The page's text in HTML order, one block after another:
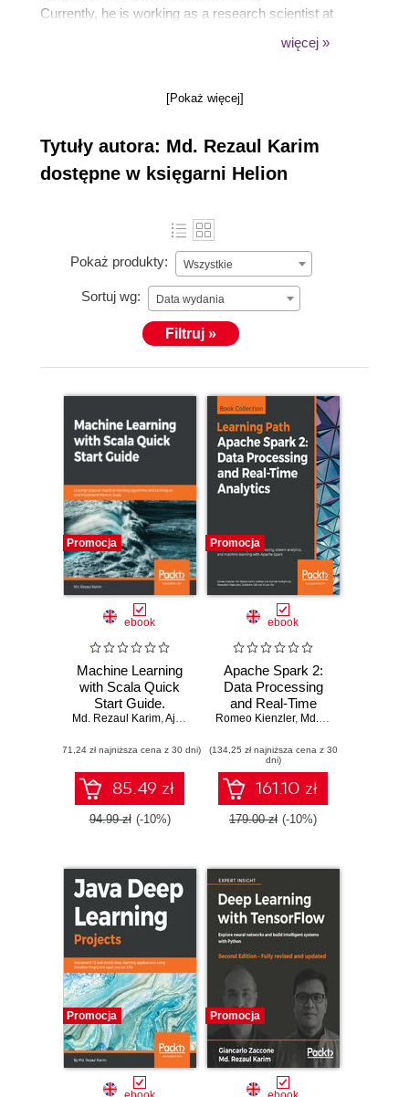
Currently, he is working as a research scientist at
Fraunhofer FIT, Germany. He is also a PhD
Insight Centre for Data Analytics, Ireland.
at Samsung Electronics, Korea.
więcej »
[Pokaż więcej]
Tytuły autora: Md. Rezaul Karim
dostępne w księgarni Helion
Pokaż produkty: Wszystkie
Sortuj wg: Data wydania
Filtruj »
Promocja
ebook
Machine Learning
with Scala Quick
Start Guide.
Leverage popular
algorithms and
techniques and
implement them in
Scala
Md. Rezaul Karim,Ajay Kumar N
(71,24 zł najniższa cena z 30 dni)
85.49 zł
94.99 zł (-10%)
Promocja
ebook
Apache Spark 2:
Data Processing
and Real-Time
Analytics. Master
processing, stream
analytics, and
machine learning
with Apache Spark
Romeo Kienzler, Md. Rezaul Karim
(134,25 zł najniższa cena z 30
dni)
161.10 zł
179.00 zł (-10%)
Promocja Promocja